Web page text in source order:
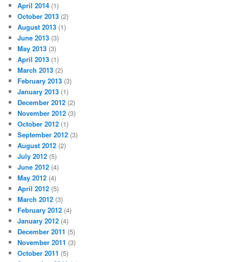
April 2014 (1)
October 2013 (2)
August 2013 (1)
June 2013 (3)
May 2013 (3)
April 2013 (1)
March 2013 (2)
February 2013 (3)
January 2013 (1)
December 2012 (2)
November 2012 (3)
October 2012 (1)
September 2012 (3)
August 2012 (2)
July 2012 (5)
June 2012 (4)
May 2012 (4)
April 2012 (5)
March 2012 (3)
February 2012 (4)
January 2012 (4)
December 2011 (5)
November 2011 (3)
October 2011 (5)